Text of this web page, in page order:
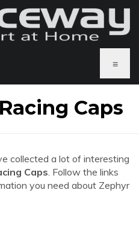
≡
Caps
collected a lot of interesting
Caps. Follow the links
you need about Zephyr